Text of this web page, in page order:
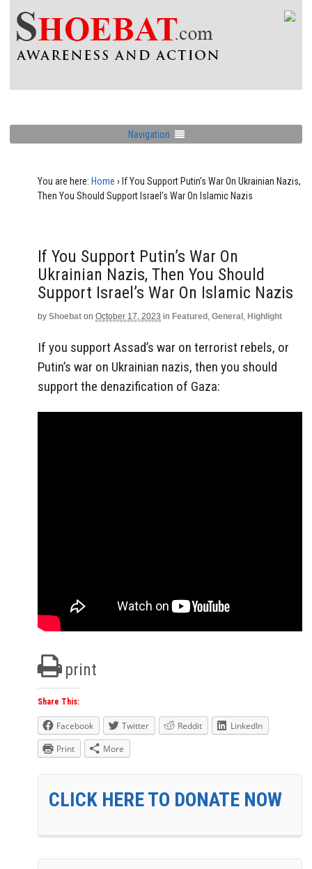
Navigation
You are here: Home › If You Support Putin’s War On Ukrainian Nazis,
Then You Should Support Israel’s War On Islamic Nazis
If You Support Putin’s War On
Ukrainian Nazis, Then You Should
Support Israel’s War On Islamic Nazis
by Shoebat on October 17, 2023 in Featured , General , Highlight
If you support Assad’s war on terrorist rebels, or
Putin’s war on Ukrainian nazis, then you should
support the denazification of Gaza:
print
Share This:
Facebook Twitter Reddit
LinkedIn
Print
More
CLICK HERE TO DONATE NOW